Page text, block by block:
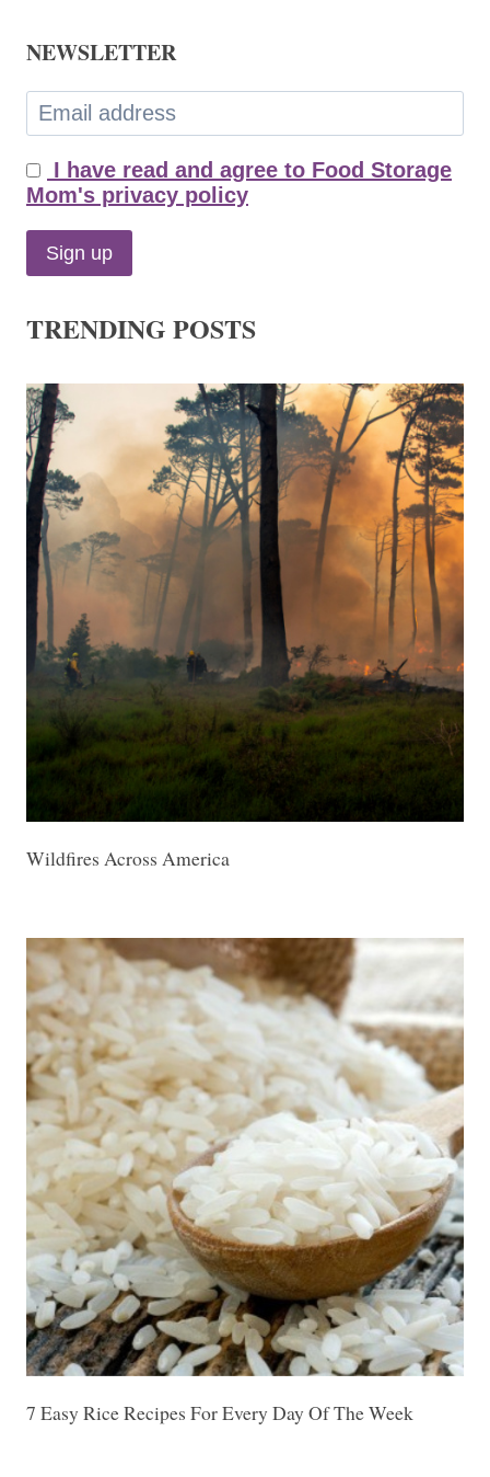
NEWSLETTER
I have read and agree to Food Storage
Mom's privacy policy
TRENDING POSTS
Wildfires Across America
7 Easy Rice Recipes For Every Day Of The Week